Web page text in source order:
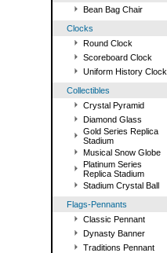
Bean Bag Chair
Clocks
Round Clock
Scoreboard Clock
Uniform History Clock
Collectibles
Crystal Pyramid
Diamond Glass
Gold Series Replica
Stadium
Musical Snow Globe
Platinum Series
Replica Stadium
Stadium Crystal Ball
Flags-Pennants
Classic Pennant
Dynasty Banner
Traditions Pennant